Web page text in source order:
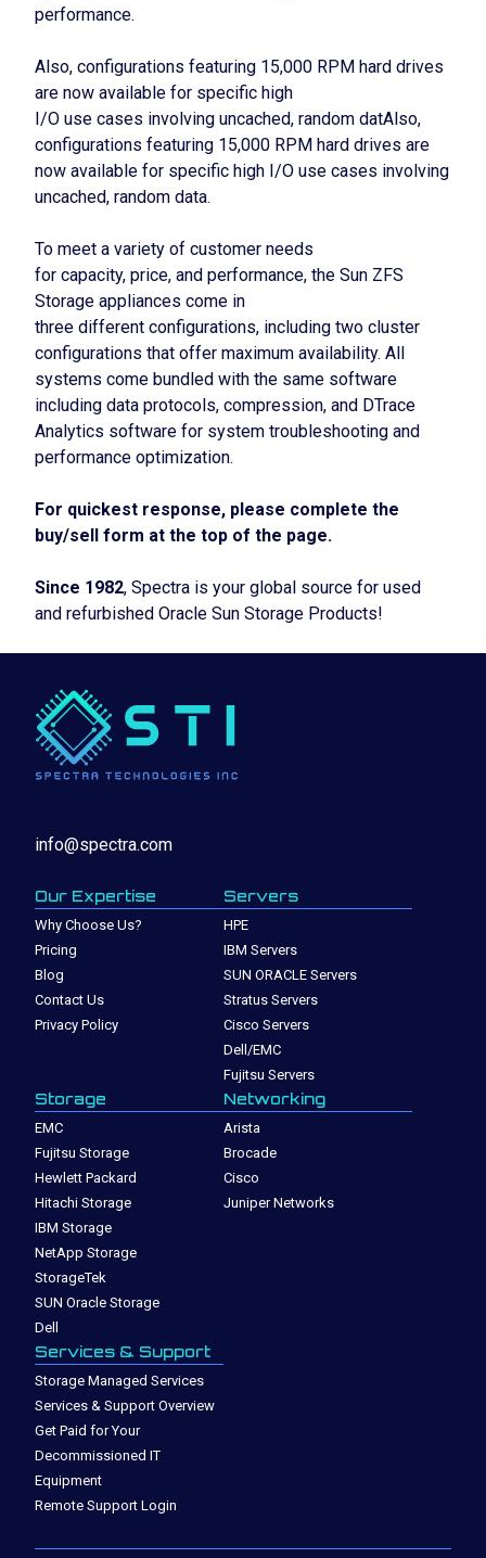
performance.
Also, configurations featuring 15,000 RPM hard drives
are now available for specific high
I/O use cases involving uncached, random datAlso,
configurations featuring 15,000 RPM hard drives are
now available for specific high I/O use cases involving
uncached, random data.
To meet a variety of customer needs
for capacity, price, and performance, the Sun ZFS
Storage appliances come in
three different configurations, including two cluster
configurations that offer maximum availability. All
systems come bundled with the same software
including data protocols, compression, and DTrace
Analytics software for system troubleshooting and
performance optimization.
For quickest response, please complete the
buy/sell form at the top of the page.
Since 1982, Spectra is your global source for used
and refurbished Oracle Sun Storage Products!
info@spectra.com
Our Expertise
Why Choose Us?
Pricing
Blog
Contact Us
Privacy Policy
Servers
HPE
IBM Servers
SUN ORACLE Servers
Stratus Servers
Cisco Servers
Dell/EMC
Fujitsu Servers
Storage
EMC
Fujitsu Storage
Hewlett Packard
Hitachi Storage
IBM Storage
NetApp Storage
StorageTek
SUN Oracle Storage
Dell
Networking
Arista
Brocade
Cisco
Juniper Networks
Services & Support
Storage Managed Services
Services & Support Overview
Get Paid for Your
Decommissioned IT
Equipment
Remote Support Login